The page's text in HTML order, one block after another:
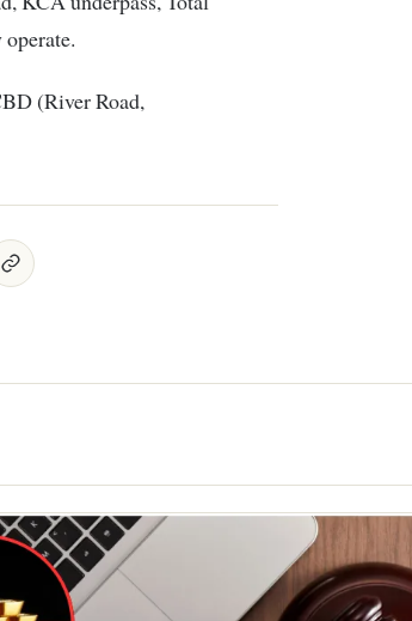
(River Road,